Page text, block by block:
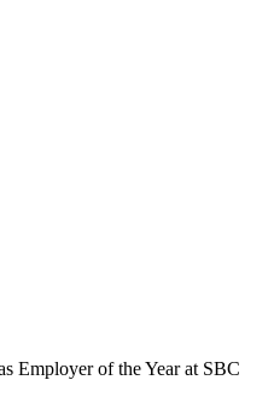
Employer of the Year at SBC